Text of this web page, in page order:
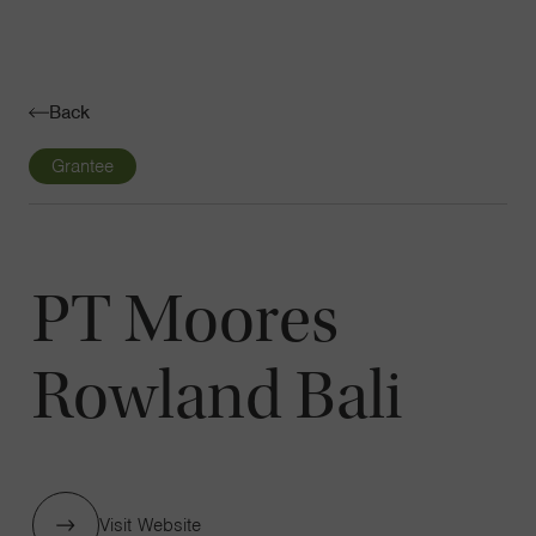
Back
Grantee
PT Moores
Rowland Bali
Visit Website